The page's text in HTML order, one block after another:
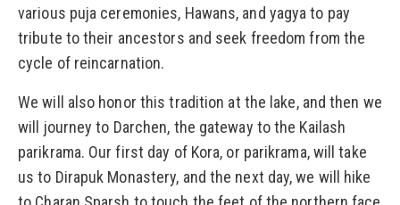
various puja ceremonies, Hawans, and yagya to pay
tribute to their ancestors and seek freedom from the
cycle of reincarnation.
We will also honor this tradition at the lake, and then we
will journey to Darchen, the gateway to the Kailash
parikrama. Our first day of Kora, or parikrama, will take
us to Dirapuk Monastery, and the next day, we will hike